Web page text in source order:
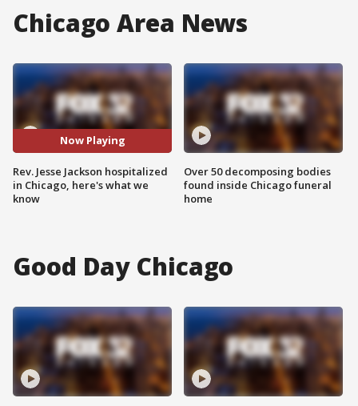
Chicago Area News
Now Playing
Rev. Jesse Jackson hospitalized
in Chicago, here's what we
know
Over 50 decomposing bodies
found inside Chicago funeral
home
Good Day Chicago